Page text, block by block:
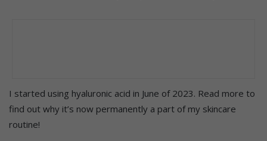
I started using hyaluronic acid in June of 2023. Read more to
find out why it’s now permanently a part of my skincare
routine!